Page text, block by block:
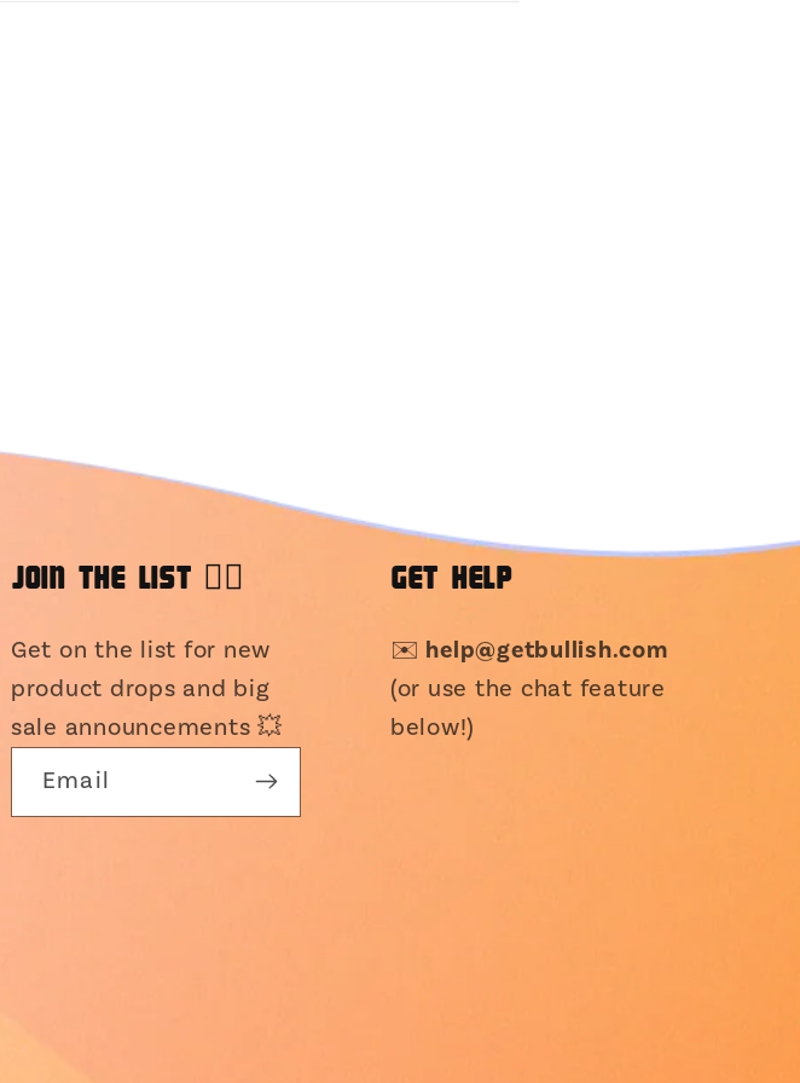
JOIN THE LIST 👯‍♀️
Get on the list for new
product drops and big
sale announcements 💥
Email
GET HELP
✉️ help@getbullish.com
(or use the chat feature
below!)